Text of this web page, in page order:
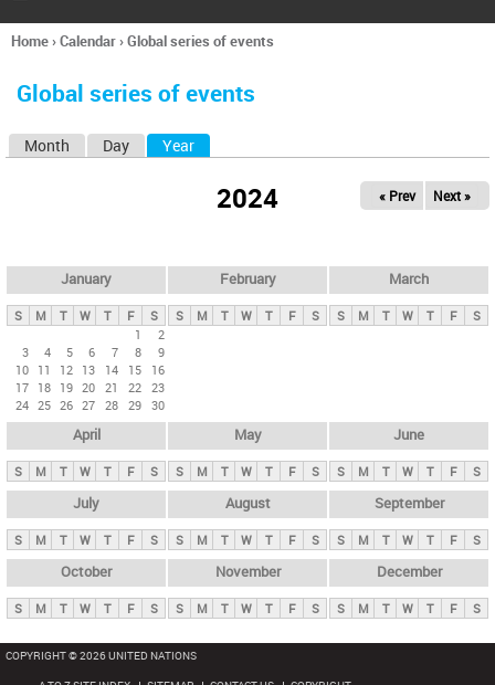
h
You
here
Home›Calendar›Global series of events
Global series of events
y
t
Month Day Year
2024 « Prev Next »
January
S M T W T F
S
1
2
3
4 5 6 7 8
9
10 11 12 13 14 15
16
17 18 19 20 21 22 23
24 25 26 27 28 29 30
February
S M T W T F S
March
S M T W T F S
April
S M T W T F S
May
S M T W T F S
June
S M T W T F S
July
S M T W T F S
August
S M T W T F S
September
S M T W T F S
October
S M T W T F S
November
S M T W T F S
December
S M T W T F S
COPYRIGHT © 2026 UNITED NATIONS